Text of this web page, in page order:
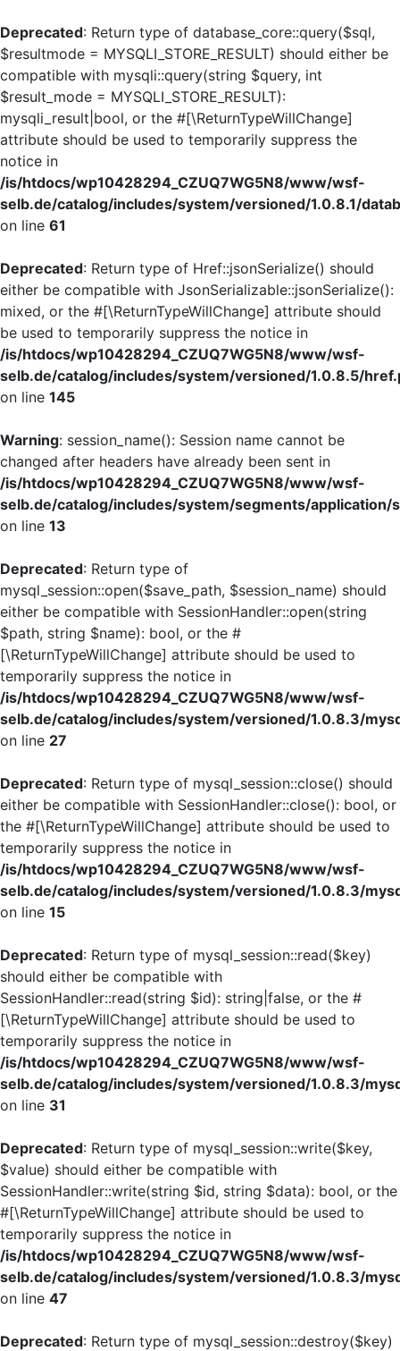
Deprecated: Return type of database_core::query($sql,
$resultmode = MYSQLI_STORE_RESULT) should either be
compatible with mysqli::query(string $query, int
$result_mode = MYSQLI_STORE_RESULT):
mysqli_result|bool, or the #[\ReturnTypeWillChange]
attribute should be used to temporarily suppress the
notice in
/is/htdocs/wp10428294_CZUQ7WG5N8/www/wsf-
selb.de/catalog/includes/system/versioned/1.0.8.1/
on line 61
Deprecated: Return type of Href::jsonSerialize() should
either be compatible with JsonSerializable::jsonSerialize():
mixed, or the #[\ReturnTypeWillChange] attribute should
be used to temporarily suppress the notice in
/is/htdocs/wp10428294_CZUQ7WG5N8/www/wsf-
selb.de/catalog/includes/system/versioned/1.0.8.5/
on line 145
Warning: session_name(): Session name cannot be
changed after headers have already been sent in
/is/htdocs/wp10428294_CZUQ7WG5N8/www/wsf-
selb.de/catalog/includes/system/segments/application/
on line 13
Deprecated: Return type of
mysql_session::open($save_path, $session_name) should
either be compatible with SessionHandler::open(string
$path, string $name): bool, or the #
[\ReturnTypeWillChange] attribute should be used to
temporarily suppress the notice in
/is/htdocs/wp10428294_CZUQ7WG5N8/www/wsf-
selb.de/catalog/includes/system/versioned/1.0.8.3/
on line 27
Deprecated: Return type of mysql_session::close() should
either be compatible with SessionHandler::close(): bool, or
the #[\ReturnTypeWillChange] attribute should be used to
temporarily suppress the notice in
/is/htdocs/wp10428294_CZUQ7WG5N8/www/wsf-
selb.de/catalog/includes/system/versioned/1.0.8.3/
on line 15
Deprecated: Return type of mysql_session::read($key)
should either be compatible with
SessionHandler::read(string $id): string|false, or the #
[\ReturnTypeWillChange] attribute should be used to
temporarily suppress the notice in
/is/htdocs/wp10428294_CZUQ7WG5N8/www/wsf-
selb.de/catalog/includes/system/versioned/1.0.8.3/
on line 31
Deprecated: Return type of mysql_session::write($key,
$value) should either be compatible with
SessionHandler::write(string $id, string $data): bool, or the
#[\ReturnTypeWillChange] attribute should be used to
temporarily suppress the notice in
/is/htdocs/wp10428294_CZUQ7WG5N8/www/wsf-
selb.de/catalog/includes/system/versioned/1.0.8.3/
on line 47
Deprecated: Return type of mysql_session::destroy($key)